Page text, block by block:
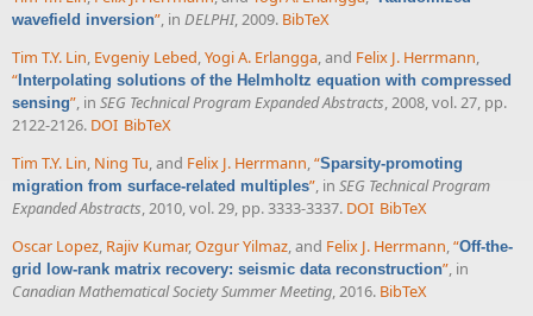
wavefield inversion”, in DELPHI, 2009. BibTeX
Tim T.Y. Lin, Evgeniy Lebed,Yogi A. Erlangga, and Felix J. Herrmann,
“ Interpolating solutions of the Helmholtz equation with compressed
sensing”, in SEG Technical Program Expanded Abstracts, 2008, vol. 27, pp.
2122-2126. DOI BibTeX
Tim T.Y. Lin, Ning Tu, and Felix J. Herrmann,“Sparsity-promoting
migration from surface-related multiples”, in SEG Technical Program
Expanded Abstracts, 2010, vol. 29, pp. 3333-3337. DOI BibTeX
Oscar Lopez Rajiv Kumar, Ozgur Yilmaz , and Felix J. Herrmann “Off-the-
grid low-rank matrix recovery: seismic data reconstruction” , in
Canadian Mathematical Society Summer Meeting , 2016. BibTeX